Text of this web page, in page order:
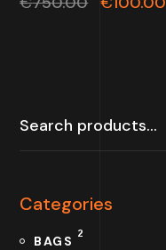
Categories
BAGS 2